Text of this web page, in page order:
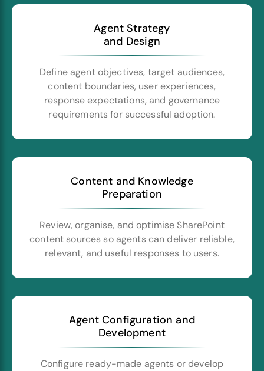
Agent Strategy
and Design
Define agent objectives, target audiences,
content boundaries, user experiences,
response expectations, and governance
requirements for successful adoption.
Content and Knowledge
Preparation
Review, organise, and optimise SharePoint
content sources so agents can deliver reliable,
relevant, and useful responses to users.
Agent Configuration and
Development
Configure ready-made agents or develop